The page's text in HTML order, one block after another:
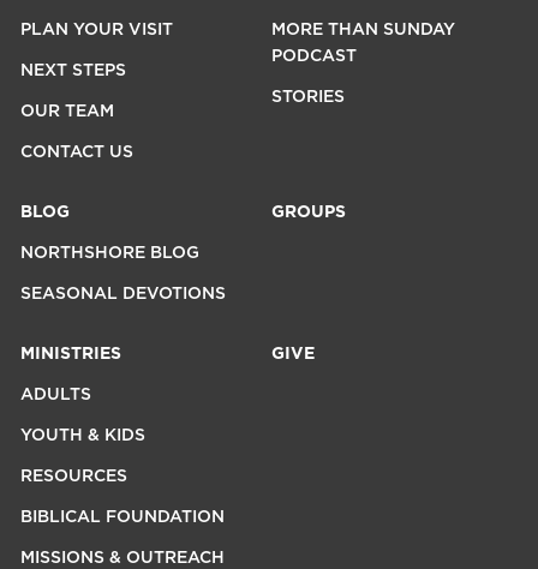
PLAN YOUR VISIT
NEXT STEPS
OUR TEAM
CONTACT US
MORE THAN SUNDAY
PODCAST
STORIES
BLOG
NORTHSHORE BLOG
SEASONAL DEVOTIONS
GROUPS
MINISTRIES
ADULTS
YOUTH & KIDS
RESOURCES
BIBLICAL FOUNDATION
MISSIONS & OUTREACH
GIVE